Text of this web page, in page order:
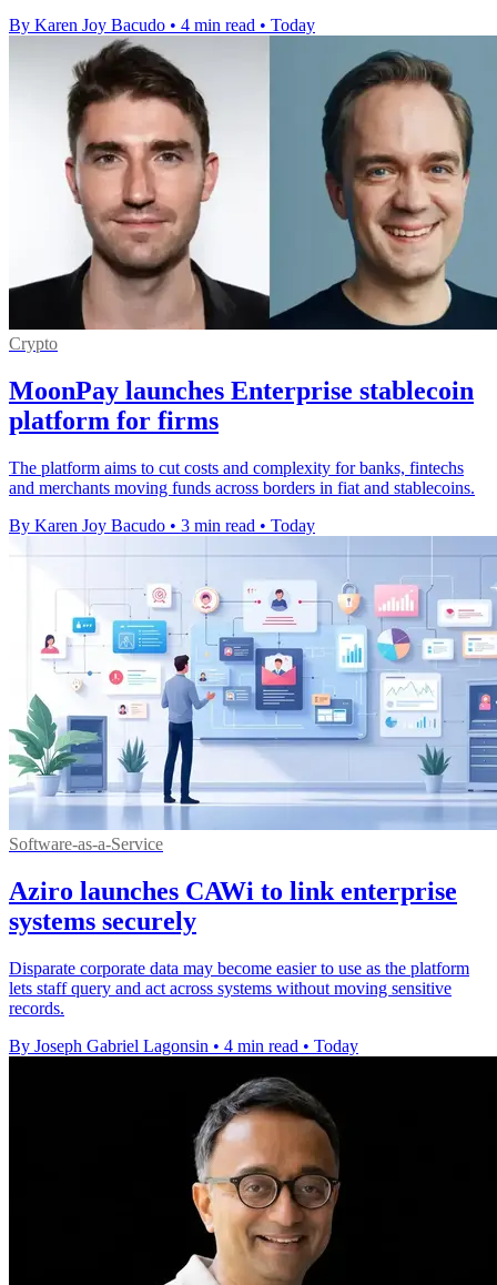
By Karen Joy Bacudo • 4 min read • Today
Crypto
MoonPay launches Enterprise stablecoin
platform for firms
The platform aims to cut costs and complexity for banks, fintechs
and merchants moving funds across borders in fiat and stablecoins.
By Karen Joy Bacudo • 3 min read • Today
Software-as-a-Service
Aziro launches CAWi to link enterprise
systems securely
Disparate corporate data may become easier to use as the platform
lets staff query and act across systems without moving sensitive
records.
By Joseph Gabriel Lagonsin • 4 min read • Today